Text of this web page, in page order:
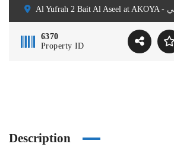
6370
Property ID
Description